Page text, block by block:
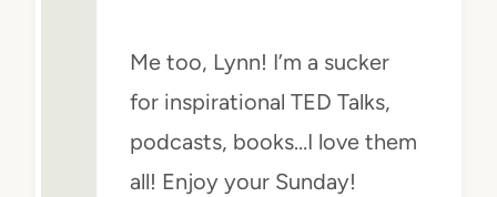
Me too, Lynn! I’m a sucker
for inspirational TED Talks,
podcasts, books…I love them
all! Enjoy your Sunday!